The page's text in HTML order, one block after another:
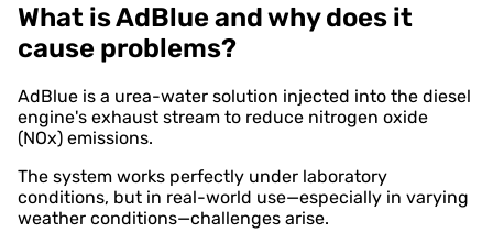
What is AdBlue and why does it
cause problems?
AdBlue is a urea-water solution injected into the diesel
engine's exhaust stream to reduce nitrogen oxide
(NOx) emissions.
The system works perfectly under laboratory
conditions, but in real-world use—especially in varying
weather conditions—challenges arise.